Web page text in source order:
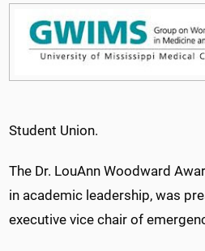
Student Union.
The Dr. LouAnn Woodward
in academic leadership, was
executive vice chair of